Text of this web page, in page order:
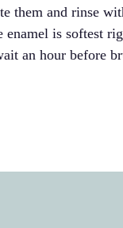
them and rinse
enamel is softest
an hour before